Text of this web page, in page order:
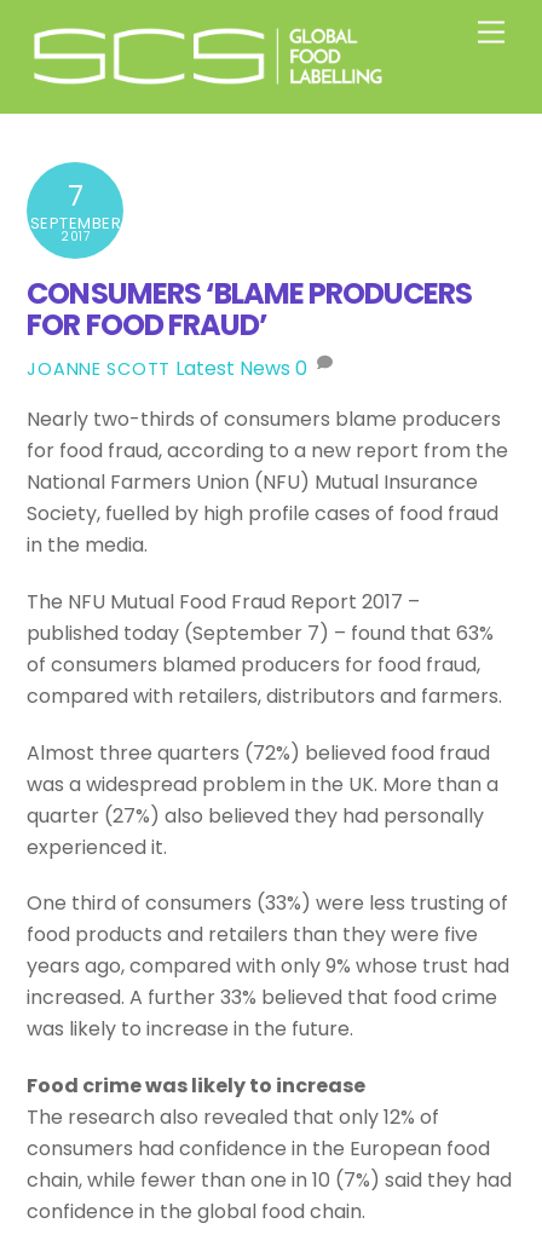
content
7
SEPTEMBER
2017
CONSUMERS ‘BLAME PRODUCERS
FOR FOOD FRAUD’
JOANNE SCOTT Latest News 0
Nearly two-thirds of consumers blame producers
for food fraud, according to a new report from the
National Farmers Union (NFU) Mutual Insurance
Society, fuelled by high profile cases of food fraud
in the media.
The NFU Mutual Food Fraud Report 2017 –
published today (September 7) – found that 63%
of consumers blamed producers for food fraud,
compared with retailers, distributors and farmers.
Almost three quarters (72%) believed food fraud
was a widespread problem in the UK. More than a
quarter (27%) also believed they had personally
experienced it.
One third of consumers (33%) were less trusting of
food products and retailers than they were five
years ago, compared with only 9% whose trust had
increased. A further 33% believed that food crime
was likely to increase in the future.
Food crime was likely to increase
The research also revealed that only 12% of
consumers had confidence in the European food
chain, while fewer than one in 10 (7%) said they had
confidence in the global food chain.